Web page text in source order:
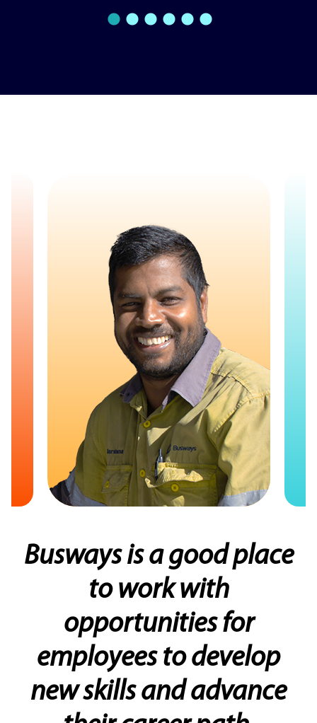
Busways is a good place
to work with
opportunities for
employees to develop
new skills and advance
“Busways is very
progressive, and provides
a great opportunity to
grow from all walks of life”
Ethan,